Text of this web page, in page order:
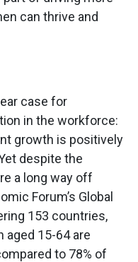
can thrive and
case for
in the workforce:
growth is positively
despite the
a long way off
Forum’s Global
153 countries,
aged 15-64 are
to 78% of